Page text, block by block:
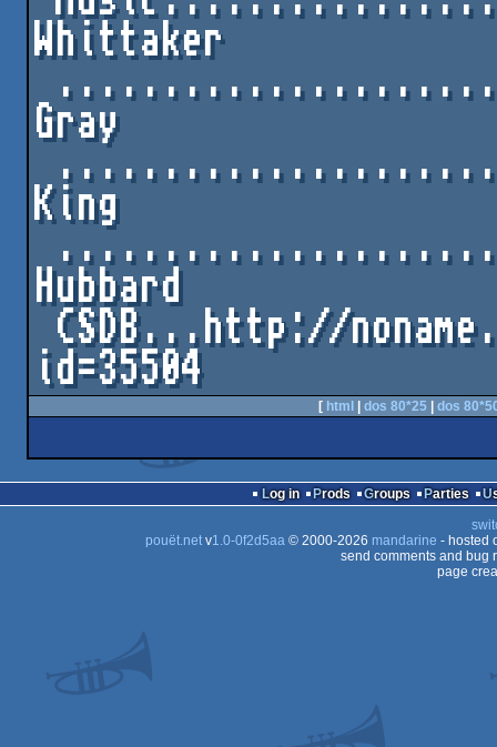
Whittaker
Gray
King
Hubbard
[ html |dos 80*25 |dos
Log in Prods Groups Parties
pouët.net v1.0-0f2d5aa © 2000-2026 mandarine - hosted
send comments and bug
page